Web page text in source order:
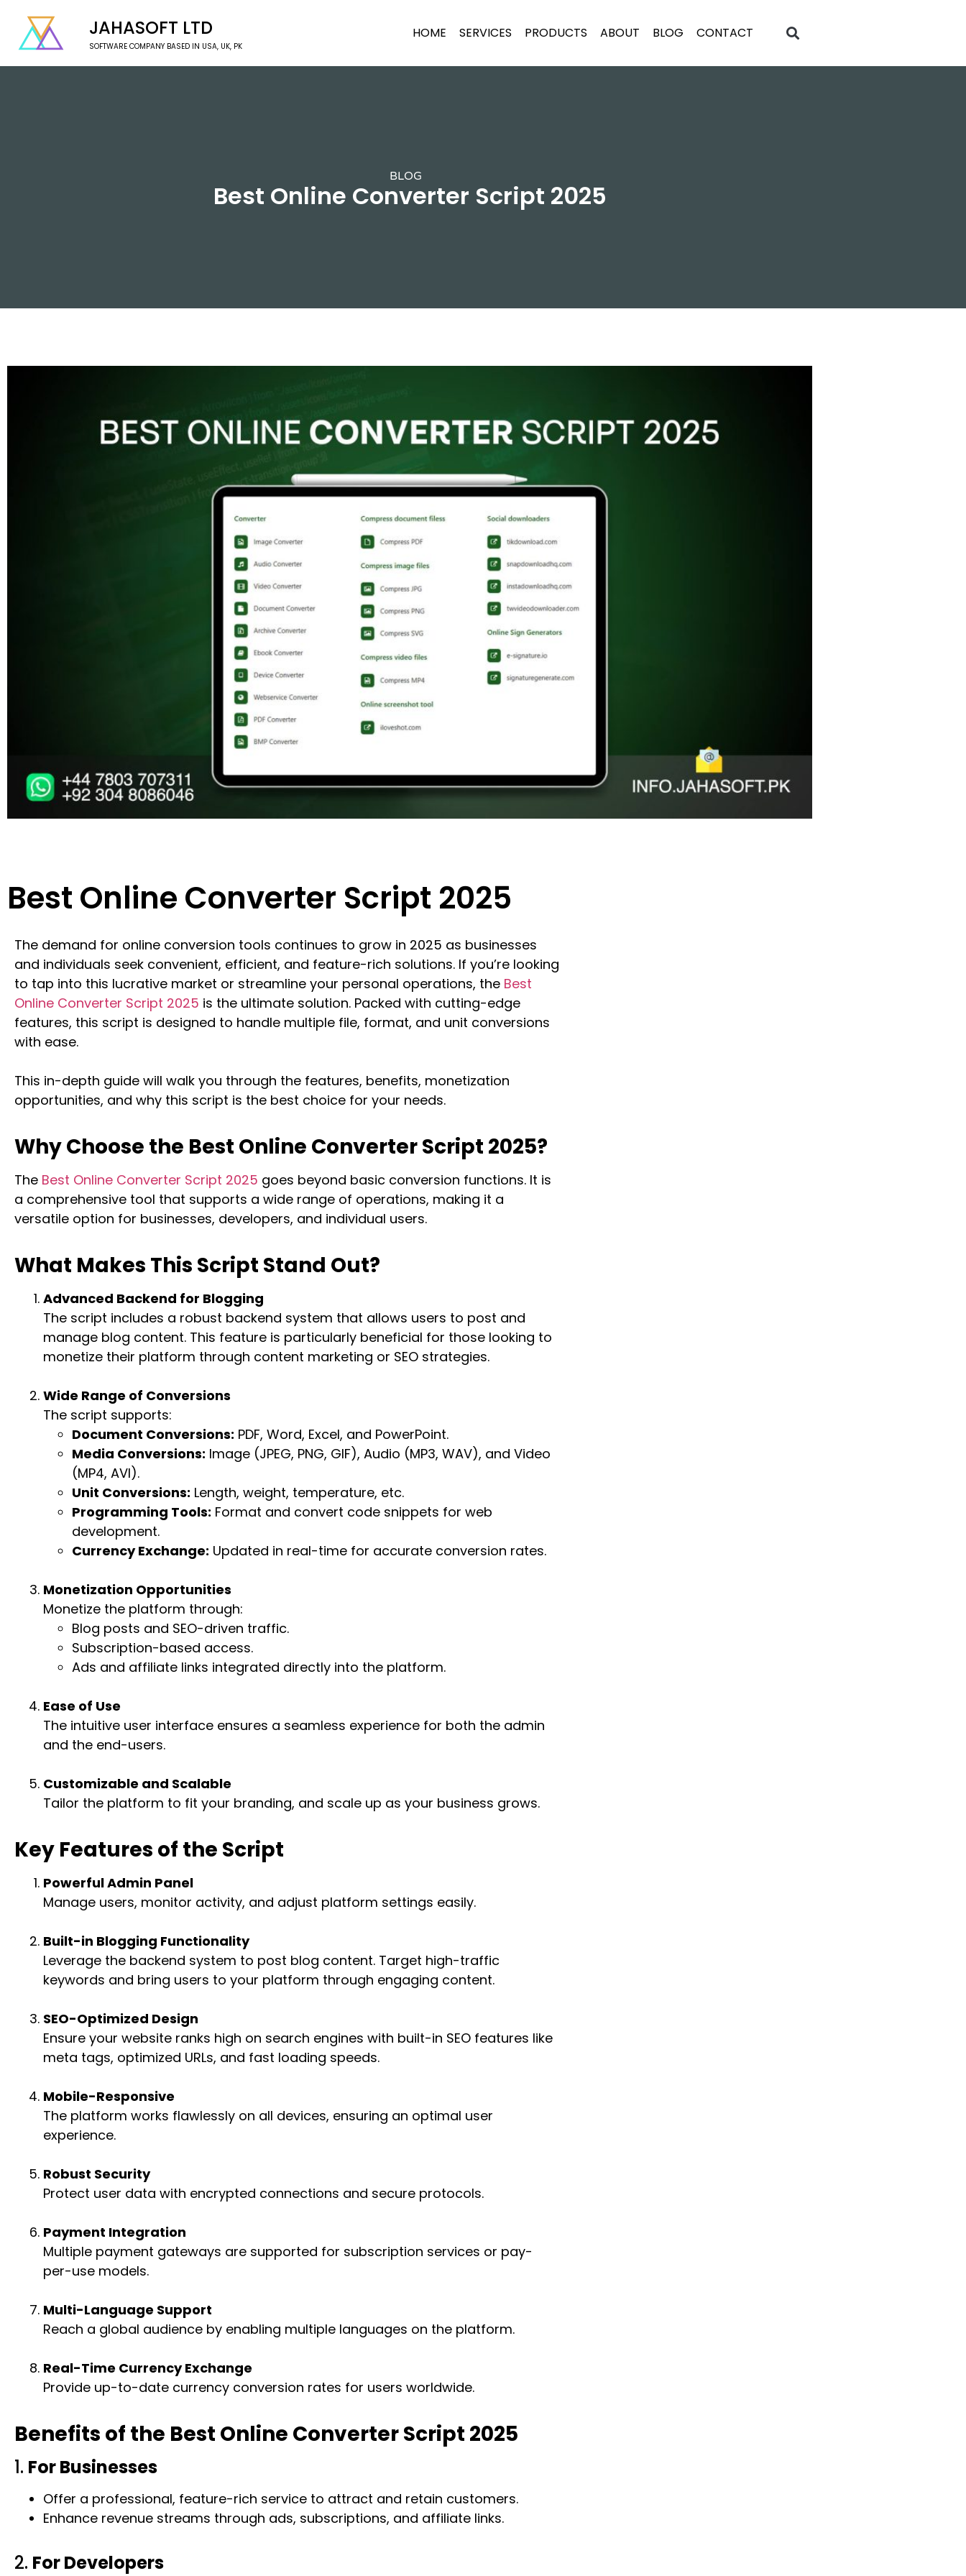
JAHASOFT LTD
SOFTWARE COMPANY BASED IN USA, UK, PK
HOME SERVICES PRODUCTS ABOUT BLOG CONTACT
BLOG
Best Online Converter Script 2025
Best Online Converter Script 2025
The demand for online conversion tools continues to grow in 2025 as businesses
and individuals seek convenient, efficient, and feature-rich solutions. If you’re looking
to tap into this lucrative market or streamline your personal operations, the Best
Online Converter Script 2025 is the ultimate solution. Packed with cutting-edge
features, this script is designed to handle multiple file, format, and unit conversions
with ease.
This in-depth guide will walk you through the features, benefits, monetization
opportunities, and why this script is the best choice for your needs.
Why Choose the Best Online Converter Script 2025?
The Best Online Converter Script 2025 goes beyond basic conversion functions. It is
a comprehensive tool that supports a wide range of operations, making it a
versatile option for businesses, developers, and individual users.
What Makes This Script Stand Out?
Advanced Backend for Blogging
The script includes a robust backend system that allows users to post and
manage blog content. This feature is particularly beneficial for those looking to
monetize their platform through content marketing or SEO strategies.
Wide Range of Conversions
The script supports:
Document Conversions: PDF, Word, Excel, and PowerPoint.
Media Conversions: Image (JPEG, PNG, GIF), Audio (MP3, WAV), and Video
(MP4, AVI).
Unit Conversions: Length, weight, temperature, etc.
Programming Tools: Format and convert code snippets for web
development.
Currency Exchange: Updated in real-time for accurate conversion rates.
Monetization Opportunities
Monetize the platform through:
Blog posts and SEO-driven traffic.
Subscription-based access.
Ads and affiliate links integrated directly into the platform.
Ease of Use
The intuitive user interface ensures a seamless experience for both the admin
and the end-users.
Customizable and Scalable
Tailor the platform to fit your branding, and scale up as your business grows.
Key Features of the Script
Powerful Admin Panel
Manage users, monitor activity, and adjust platform settings easily.
Built-in Blogging Functionality
Leverage the backend system to post blog content. Target high-traffic
keywords and bring users to your platform through engaging content.
SEO-Optimized Design
Ensure your website ranks high on search engines with built-in SEO features like
meta tags, optimized URLs, and fast loading speeds.
Mobile-Responsive
The platform works flawlessly on all devices, ensuring an optimal user
experience.
Robust Security
Protect user data with encrypted connections and secure protocols.
Payment Integration
Multiple payment gateways are supported for subscription services or pay-
per-use models.
Multi-Language Support
Reach a global audience by enabling multiple languages on the platform.
Real-Time Currency Exchange
Provide up-to-date currency conversion rates for users worldwide.
Benefits of the Best Online Converter Script 2025
1. For Businesses
Offer a professional, feature-rich service to attract and retain customers.
Enhance revenue streams through ads, subscriptions, and affiliate links.
2. For Developers